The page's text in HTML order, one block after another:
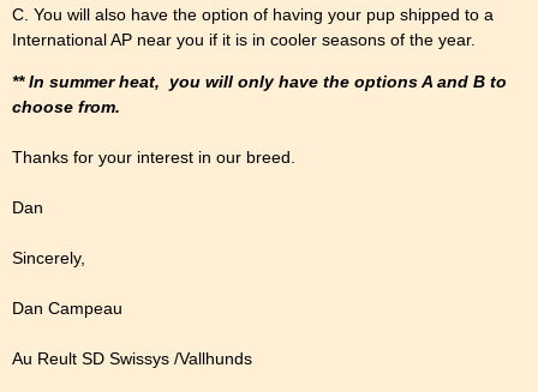
C. You will also have the option of having your pup shipped to a
International AP near you if it is in cooler seasons of the year.
** In summer heat, you will only have the options A and B to
choose from.
Thanks for your interest in our breed.
Dan
Sincerely,
Dan Campeau
Au Reult SD Swissys /Vallhunds